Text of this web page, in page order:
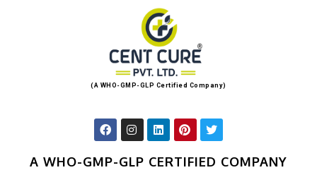
(A WHO-GMP-GLP Certified Company)
A WHO-GMP-GLP CERTIFIED COMPANY